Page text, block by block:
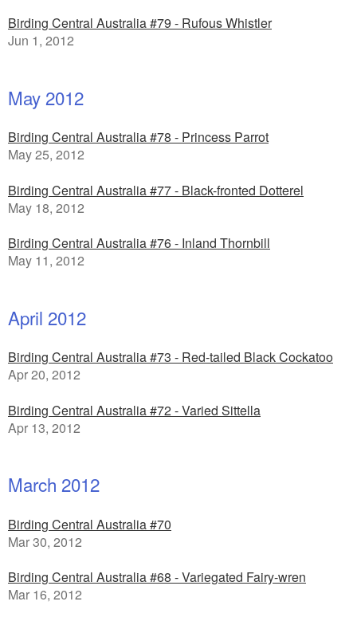
Birding Central Australia #79 - Rufous Whistler
Jun 1, 2012
May 2012
Birding Central Australia #78 - Princess Parrot
May 25, 2012
Birding Central Australia #77 - Black-fronted Dotterel
May 18, 2012
Birding Central Australia #76 - Inland Thornbill
May 11, 2012
April 2012
Birding Central Australia #73 - Red-tailed Black Cockatoo
Apr 20, 2012
Birding Central Australia #72 - Varied Sittella
Apr 13, 2012
March 2012
Birding Central Australia #70
Mar 30, 2012
Birding Central Australia #68 - Variegated Fairy-wren
Mar 16, 2012